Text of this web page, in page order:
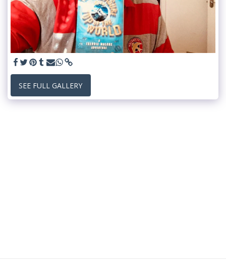
SEE FULL GALLERY